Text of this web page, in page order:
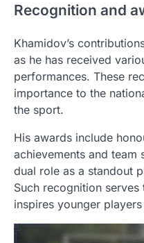
Recognition and
Khamidov’s
as he has received
performances. These
importance to the
the sport.
His awards include
achievements and team
dual role as a standout
Such recognition
inspires younger